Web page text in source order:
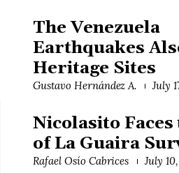
The Venezuela
Earthquakes
Heritage Sites
Gustavo Hernández A. July
Nicolasito
of La Guaira
Rafael Osío Cabrices July